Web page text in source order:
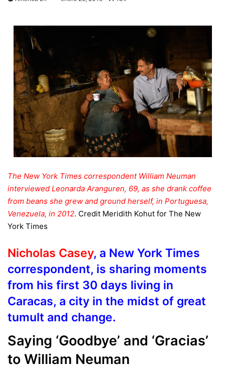
The New York Times correspondent William Neuman
interviewed Leonarda Aranguren, 69, as she drank coffee
from beans she grew and ground herself, in Portuguesa,
Venezuela, in 2012. Credit Meridith Kohut for The New
York Times
Nicholas Casey, a New York Times
correspondent, is sharing moments
from his first 30 days living in
Caracas, a city in the midst of great
tumult and change.
Saying ‘Goodbye’ and ‘Gracias’
to William Neuman